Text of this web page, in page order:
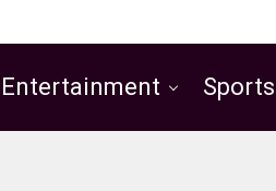
Entertainment Sports